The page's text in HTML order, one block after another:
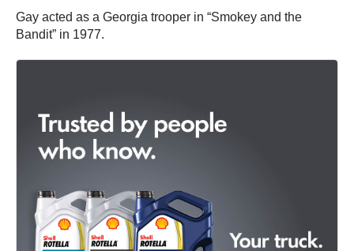
Gay acted as a Georgia trooper in “Smokey and the
Bandit” in 1977.